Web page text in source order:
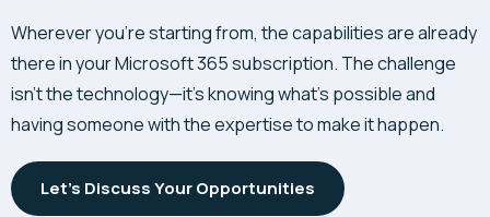
Wherever you’re starting from, the capabilities are already
there in your Microsoft 365 subscription. The challenge
isn’t the technology—it’s knowing what’s possible and
having someone with the expertise to make it happen.
Let's Discuss Your Opportunities